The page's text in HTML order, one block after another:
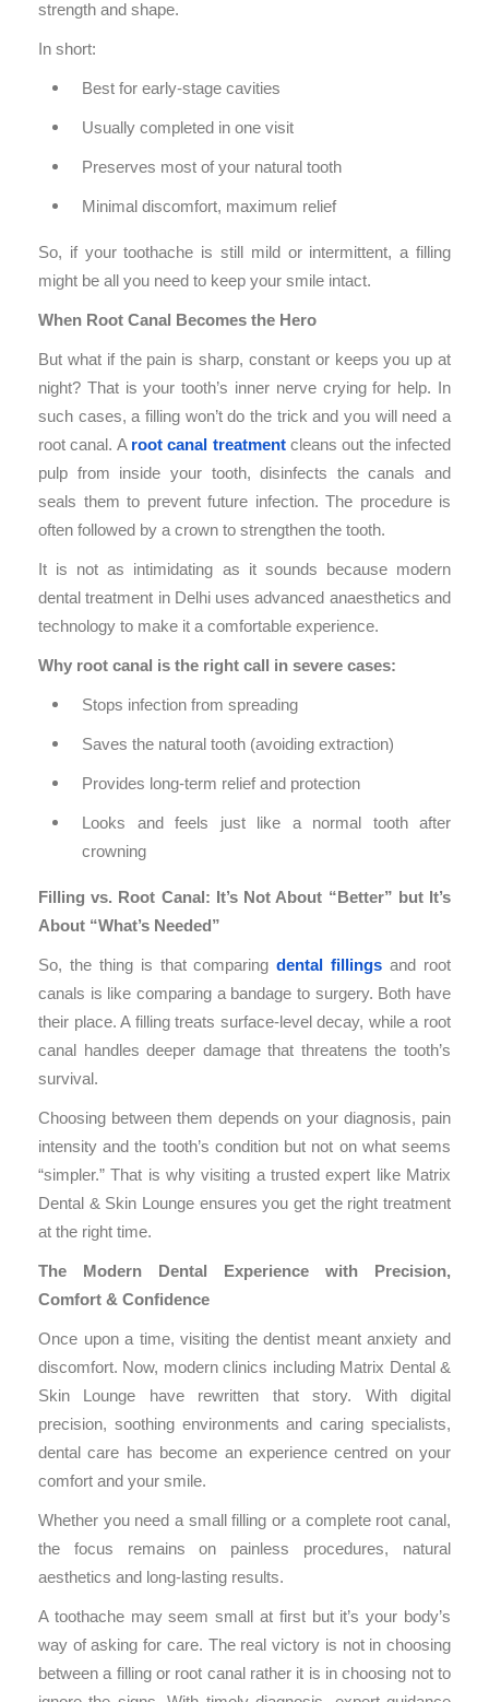
strength and shape.
In short:
Best for early-stage cavities
Usually completed in one visit
Preserves most of your natural tooth
Minimal discomfort, maximum relief
So, if your toothache is still mild or intermittent, a filling
might be all you need to keep your smile intact.
When Root Canal Becomes the Hero
But what if the pain is sharp, constant or keeps you up at
night? That is your tooth’s inner nerve crying for help. In
such cases, a filling won’t do the trick and you will need a
root canal. A root canal treatment cleans out the infected
pulp from inside your tooth, disinfects the canals and
seals them to prevent future infection. The procedure is
often followed by a crown to strengthen the tooth.
It is not as intimidating as it sounds because modern
dental treatment in Delhi uses advanced anaesthetics and
technology to make it a comfortable experience.
Why root canal is the right call in severe cases:
Stops infection from spreading
Saves the natural tooth (avoiding extraction)
Provides long-term relief and protection
Looks and feels just like a normal tooth after
crowning
Filling vs. Root Canal: It’s Not About “Better” but It’s
About “What’s Needed”
So, the thing is that comparingdental fillings and root
canals is like comparing a bandage to surgery. Both have
their place. A filling treats surface-level decay, while a root
canal handles deeper damage that threatens the tooth’s
survival.
Choosing between them depends on your diagnosis, pain
intensity and the tooth’s condition but not on what seems
“simpler.” That is why visiting a trusted expert like Matrix
Dental & Skin Lounge ensures you get the right treatment
at the right time.
The Modern Dental Experience with Precision,
Comfort & Confidence
Once upon a time, visiting the dentist meant anxiety and
discomfort. Now, modern clinics including Matrix Dental &
Skin Lounge have rewritten that story. With digital
precision, soothing environments and caring specialists,
dental care has become an experience centred on your
comfort and your smile.
Whether you need a small filling or a complete root canal,
the focus remains on painless procedures, natural
aesthetics and long-lasting results.
A toothache may seem small at first but it’s your body’s
way of asking for care. The real victory is not in choosing
between a filling or root canal rather it is in choosing not to